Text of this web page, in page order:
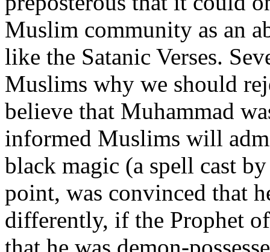
Muslim community as an
like the Satanic Verses.
Muslims why we should
believe that Muhammad
informed Muslims will
black magic (a spell cast
point, was convinced that
differently, if the Prophet